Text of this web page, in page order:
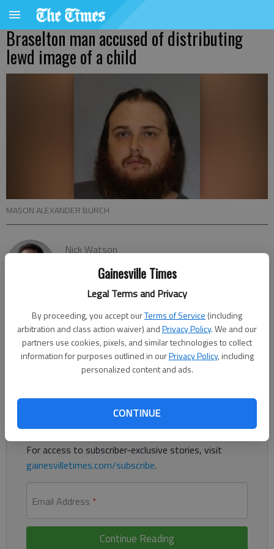
Gainesville Times
Legal Terms and Privacy
By proceeding, you accept ourTerms of Service (including
arbitration and class action waiver) andPrivacy Policy. We and our
partners use cookies, pixels, and similar technologies to collect
information for purposes outlined in ourPrivacy Policy, including
personalized content and ads.
CONTINUE
Braselton man accused of distributing
lewd image of a child
MASON ALEXANDER BURCH
Nick Watson
The Times
Published: Jan 4, 2020, 12:17 AM
A Braselton man was accused of having and distributing a lewd
image of a girl, according to authorities.
Register to read. It's free.
For access to subscriber-exclusive stories, visit
gainesvilletimes.com/subscribe.
Email Address *
Continue Reading